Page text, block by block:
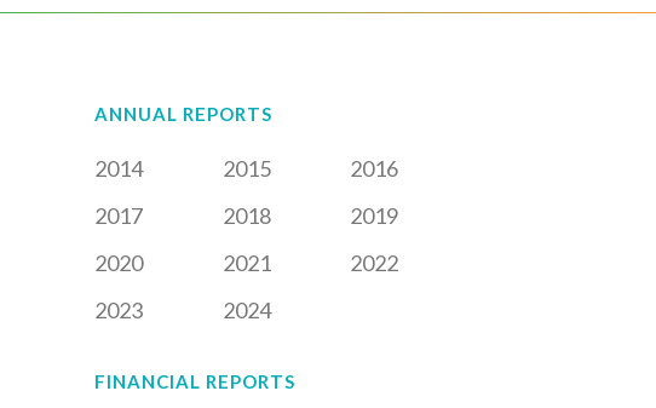
ANNUAL REPORTS
2014 2015
2016
2017
2018
2019
2020
2021
2022
2023
2024
FINANCIAL REPORTS